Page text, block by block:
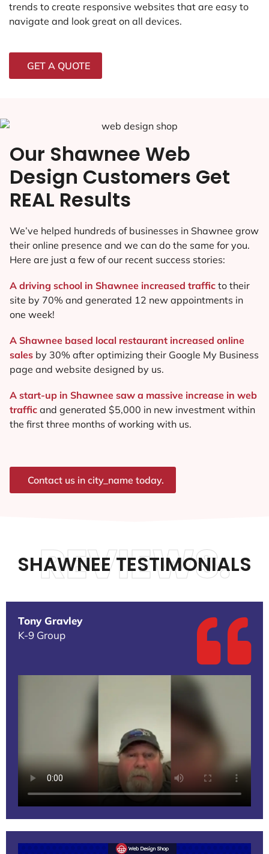
trends to create responsive websites that are easy to
navigate and look great on all devices.
GET A QUOTE
Our Shawnee Web
Design Customers Get
REAL Results
We’ve helped hundreds of businesses in Shawnee grow
their online presence and we can do the same for you.
Here are just a few of our recent success stories:
A driving school in Shawnee increased traffic to their
site by 70% and generated 12 new appointments in
one week!
A Shawnee based local restaurant increased online
sales by 30% after optimizing their Google My Business
page and website designed by us.
A start-up in Shawnee saw a massive increase in web
traffic and generated $5,000 in new investment within
the first three months of working with us.
Contact us in city_name today.
SHAWNEE TESTIMONIALS
REVIEWS.
Tony Gravley
K-9 Group